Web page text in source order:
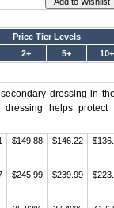
Price Tier Levels
2+ 5+ 10+
dressing in
helps protect
$149.88 $146.22
$245.99 $239.99